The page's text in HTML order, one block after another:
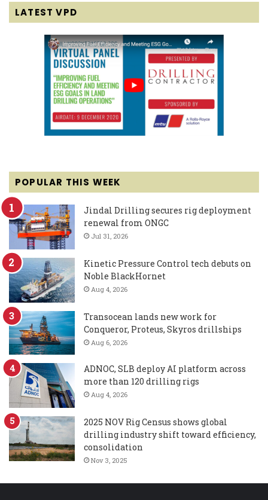
LATEST VPD
POPULAR THIS WEEK
Jindal Drilling secures rig deployment
renewal from ONGC
Jul 31, 2026
Kinetic Pressure Control tech debuts on
Noble BlackHornet
Aug 4, 2026
Transocean lands new work for
Conqueror, Proteus, Skyros drillships
Aug 6, 2026
ADNOC, SLB deploy AI platform across
more than 120 drilling rigs
Aug 4, 2026
2025 NOV Rig Census shows global
drilling industry shift toward efficiency,
consolidation
Nov 3, 2025